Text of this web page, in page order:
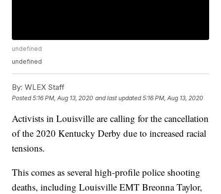
undefined
undefined
By: WLEX Staff
Posted5:16 PM, Aug 13, 2020 and last updated 5:16 PM, Aug 13, 2020
Activists in Louisville are calling for the cancellation
of the 2020 Kentucky Derby due to increased racial
tensions.
This comes as several high-profile police shooting
deaths, including Louisville EMT Breonna Taylor,